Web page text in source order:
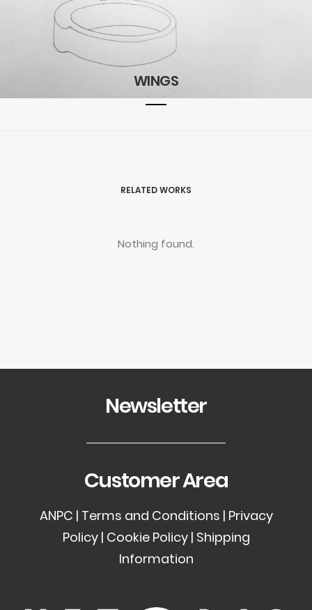
WINGS
RELATED WORKS
Nothing found.
Newsletter
Customer Area
ANPC | Terms and Conditions | Privacy
Policy| Cookie Policy| Shipping
Information